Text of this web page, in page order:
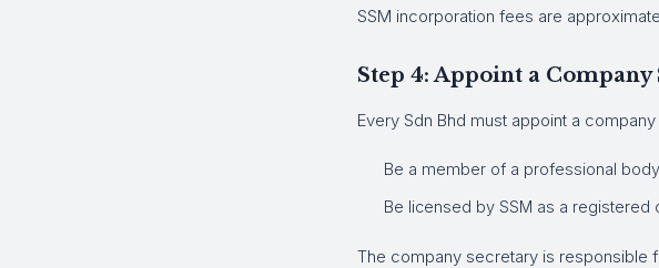
SSM incorporation fees are
Step 4: Appoint a
Every Sdn Bhd must appoint a
Be a member of a professional
Be licensed by SSM as a registered
The company secretary is responsible